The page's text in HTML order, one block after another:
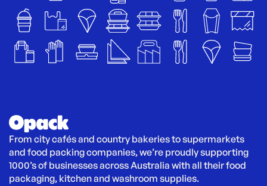
From city cafés and country bakeries to supermarkets
and food packing companies, we’re proudly supporting
1000’s of businesses across Australia with all their food
packaging, kitchen and washroom supplies.